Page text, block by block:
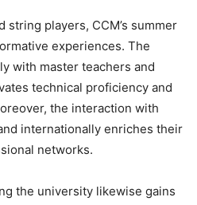
string players, CCM’s summer
experiences. The
with master teachers and
technical proficiency and
the interaction with
internationally enriches their
networks.
the university likewise gains